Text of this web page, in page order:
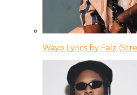
Wayo Lyrics by Falz